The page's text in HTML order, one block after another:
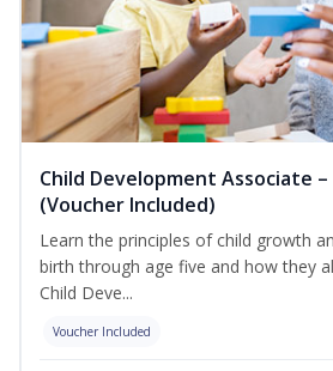
Child Development Associate
(Voucher Included)
Learn the principles of child growth
birth through age five and how they
Child Deve...
Voucher Included